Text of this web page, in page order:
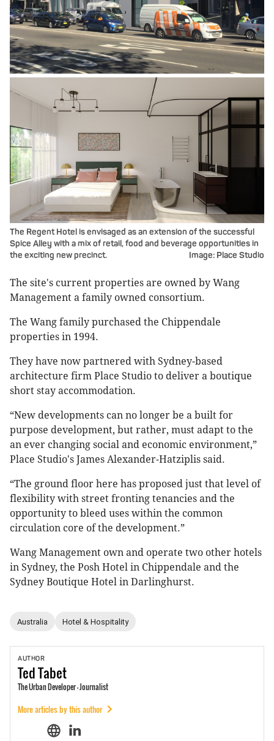
The Regent Hotel is envisaged as an extension of the successful
Spice Alley with a mix of retail, food and beverage opportunities in
the exciting new precinct.
Image: Place Studio
The site's current properties are owned by Wang
Management a family owned consortium.
The Wang family purchased the Chippendale
properties in 1994.
They have now partnered with Sydney-based
architecture firm Place Studio to deliver a boutique
short stay accommodation.
“New developments can no longer be a built for
purpose development, but rather, must adapt to the
an ever changing social and economic environment,”
Place Studio's James Alexander-Hatziplis said.
“The ground floor here has proposed just that level of
flexibility with street fronting tenancies and the
opportunity to bleed uses within the common
circulation core of the development.”
Wang Management own and operate two other hotels
in Sydney, the Posh Hotel in Chippendale and the
Sydney Boutique Hotel in Darlinghurst.
Australia Hotel & Hospitality
AUTHOR
TedTabet
The Urban Developer - Journalist
More articles by this author